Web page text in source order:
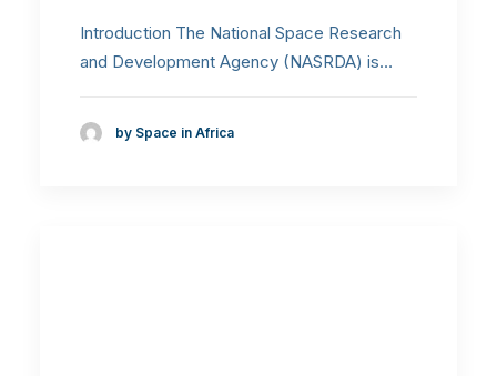
Introduction The National Space Research
and Development Agency (NASRDA) is…
by Space in Africa